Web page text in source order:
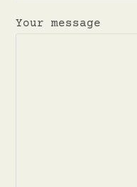
Your message